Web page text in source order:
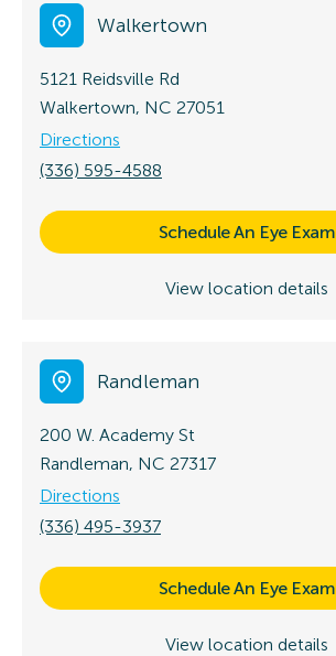
Walkertown
5121 Reidsville Rd
Walkertown, NC 27051
Directions
(336) 595-4588
Schedule An Eye Exam
View location details
Randleman
200 W. Academy St
Randleman, NC 27317
Directions
(336) 495-3937
Schedule An Eye Exam
View location details